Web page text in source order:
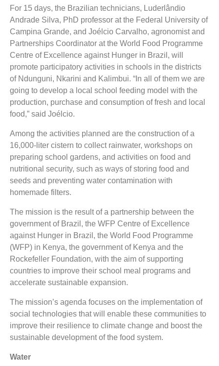
For 15 days, the Brazilian technicians, Luderlândio
Andrade Silva, PhD professor at the Federal University of
Campina Grande, and Joélcio Carvalho, agronomist and
Partnerships Coordinator at the World Food Programme
Centre of Excellence against Hunger in Brazil, will
promote participatory activities in schools in the districts
of Ndunguni, Nkarini and Kalimbui. “In all of them we are
going to develop a local school feeding model with the
production, purchase and consumption of fresh and local
food,” said Joélcio.
Among the activities planned are the construction of a
16,000-liter cistern to collect rainwater, workshops on
preparing school gardens, and activities on food and
nutritional security, such as ways of storing food and
seeds and preventing water contamination with
homemade filters.
The mission is the result of a partnership between the
government of Brazil, the WFP Centre of Excellence
against Hunger in Brazil, the World Food Programme
(WFP) in Kenya, the government of Kenya and the
Rockefeller Foundation, with the aim of supporting
countries to improve their school meal programs and
accelerate sustainable expansion.
The mission’s agenda focuses on the implementation of
social technologies that will enable these communities to
improve their resilience to climate change and boost the
sustainable development of the food system.
Water